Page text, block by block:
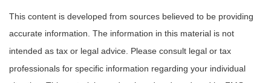
This content is developed from sources believed to be providing
accurate information. The information in this material is not
intended as tax or legal advice. Please consult legal or tax
professionals for specific information regarding your individual